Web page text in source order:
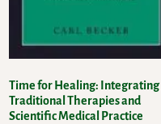
Time for Healing: Integrating
Traditional Therapies and
Scientific Medical Practice